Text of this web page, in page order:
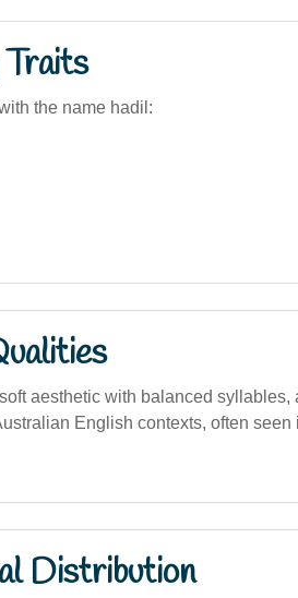
the name hadil:
aesthetic with balanced syllables,
English contexts, often seen
Distribution